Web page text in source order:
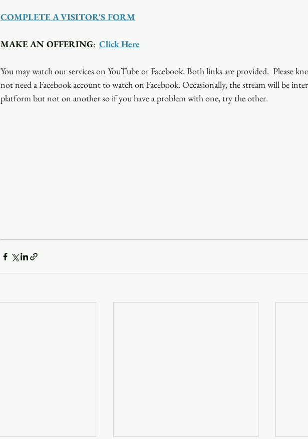
COMPLETE A VISITOR'S FORM
MAKE AN OFFERING: Click Here
You may watch our services on YouTube or Facebook. Both links are provided.  Please
not need a Facebook account to watch on Facebook. Occasionally, the stream will be
platform but not on another so if you have a problem with one, try the other.